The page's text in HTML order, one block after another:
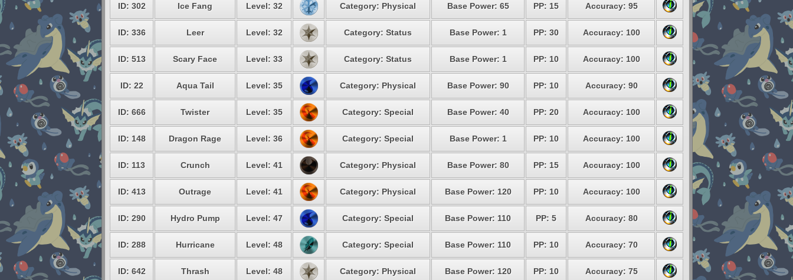
ID: 302 Ice Fang Level: 32 Category: Physical Base Power: 65 PP: 15 Accuracy: 95
ID: 336 Leer Level: 32 Category: Status Base Power: 1 PP: 30 Accuracy: 100
ID: 513 Scary Face Level: 33 Category: Status Base Power: 1 PP: 10 Accuracy: 100
ID: 22 Aqua Tail Level: 35 Category: Physical Base Power: 90 PP: 10 Accuracy: 90
ID: 666 Twister Level: 35 Category: Special Base Power: 40 PP: 20 Accuracy: 100
ID: 148 Dragon Rage Level: 36 Category: Special Base Power: 1 PP: 10 Accuracy: 100
ID: 113 Crunch Level: 41 Category: Physical Base Power: 80 PP: 15 Accuracy: 100
ID: 413 Outrage Level: 41 Category: Physical Base Power: 120 PP: 10 Accuracy: 100
ID: 290 Hydro Pump Level: 47 Category: Special Base Power: 110 PP: 5 Accuracy: 80
ID: 288 Hurricane Level: 48 Category: Special Base Power: 110 PP: 10 Accuracy: 70
ID: 642 Thrash Level: 48 Category: Physical Base Power: 120 PP: 10 Accuracy: 75